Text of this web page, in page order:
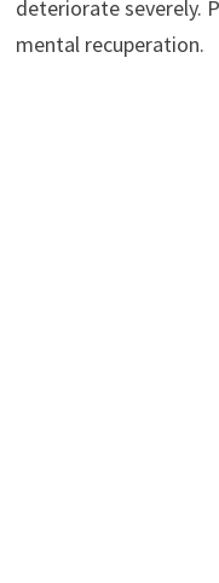
deteriorate severely.
mental recuperation.